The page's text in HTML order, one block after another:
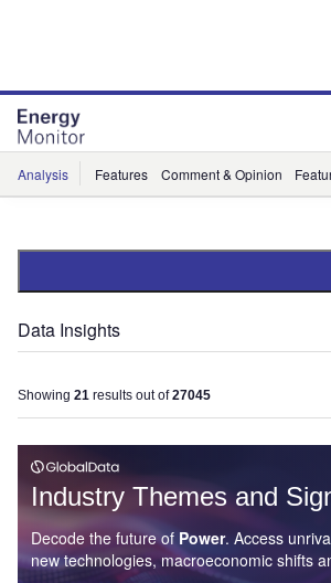
Analysis Features Comment & Opinion
Data Insights
Showing 21 results out of27045
Industry Themes and
Decode the future of Power. Access
new technologies, macroeconomic shifts